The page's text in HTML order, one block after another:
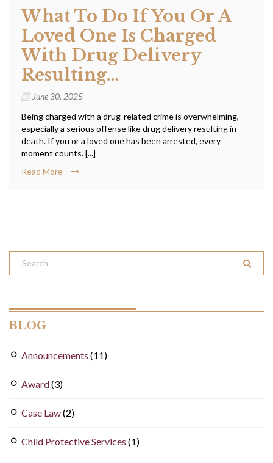
What To Do If You Or A
Loved One Is Charged
With Drug Delivery
Resulting…
June 30, 2025
Being charged with a drug-related crime is overwhelming,
especially a serious offense like drug delivery resulting in
death. If you or a loved one has been arrested, every
moment counts. [...]
Read More
BLOG
Announcements (11)
Award(3)
Case Law(2)
Child Protective Services (1)